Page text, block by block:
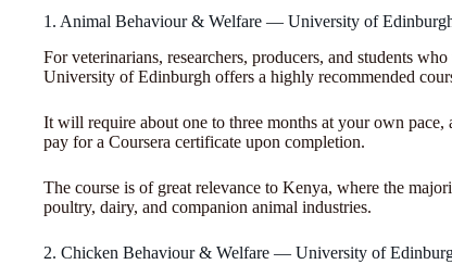
1. Animal Behaviour & Welfare — University of
For veterinarians, researchers, producers, and students
University of Edinburgh offers a highly recommended
It will require about one to three months at your own
pay for a Coursera certificate upon completion.
The course is of great relevance to Kenya, where the
poultry, dairy, and companion animal industries.
2. Chicken Behaviour & Welfare — University of